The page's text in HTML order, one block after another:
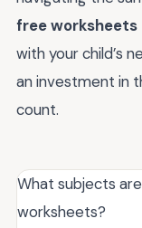
free worksheets
with your child’s
an investment in
count.
What subjects
worksheets?